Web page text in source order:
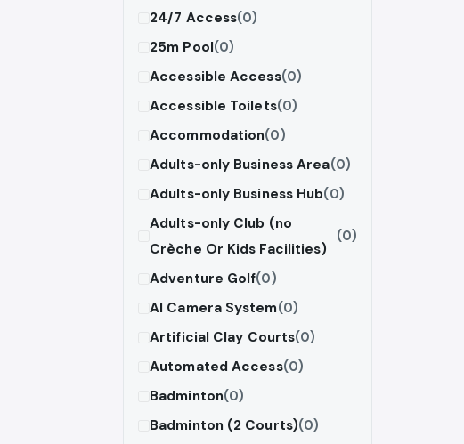
24/7 Access(0)
25m Pool(0)
Accessible Access(0)
Accessible Toilets(0)
Accommodation(0)
Adults-only Business Area(0)
Adults-only Business Hub(0)
Adults-only Club (no
Crèche Or Kids Facilities)
(0)
Adventure Golf(0)
AI Camera System(0)
Artificial Clay Courts(0)
Automated Access(0)
Badminton(0)
Badminton (2 Courts)(0)